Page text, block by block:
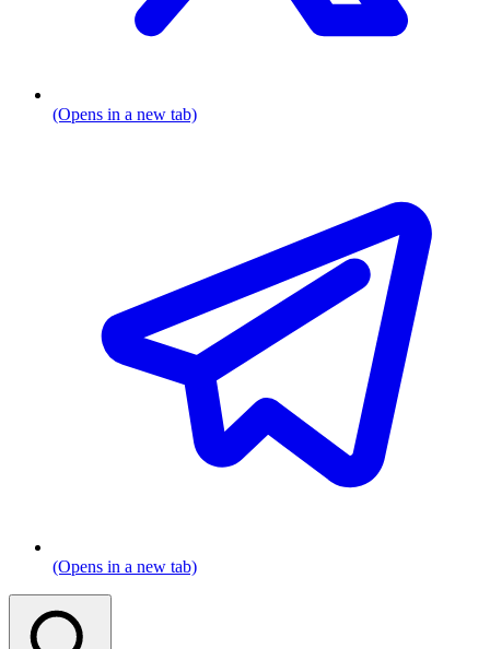
(Opens in a new tab)
(Opens in a new tab)